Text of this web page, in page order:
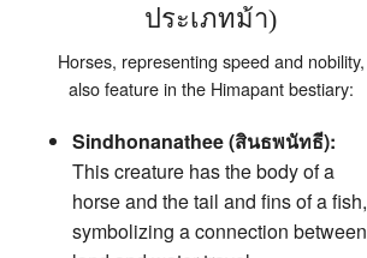
ประเภทม้า)
Horses, representing speed and nobility,
also feature in the Himapant bestiary:
Sindhonanathee (สินธพนัทธี):
This creature has the body of a
horse and the tail and fins of a fish,
symbolizing a connection between